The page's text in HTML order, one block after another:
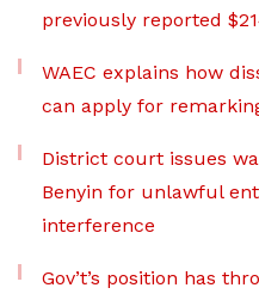
previously reported
WAEC explains how
can apply for
District court issues
Benyin for unlawful
interference
Gov’t’s position has